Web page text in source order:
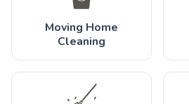
Moving Home
Cleaning